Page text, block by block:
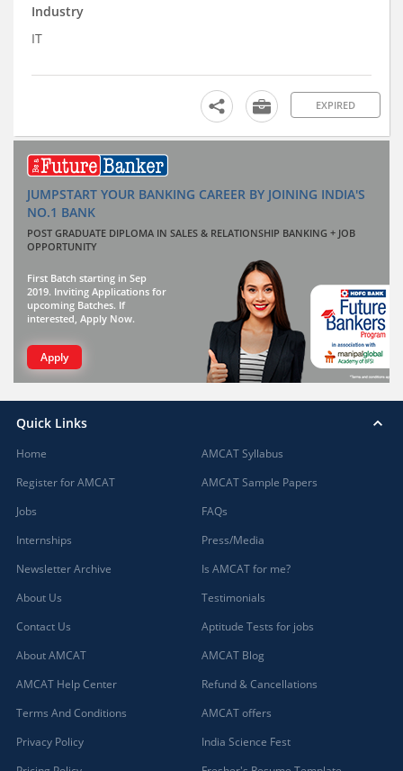
Industry
IT
EXPIRED
JUMPSTART YOUR BANKING CAREER BY JOINING INDIA'S
NO.1 BANK
POST GRADUATE DIPLOMA IN SALES & RELATIONSHIP BANKING + JOB
OPPORTUNITY
First Batch starting in Sep
2019. Inviting Applications for
upcoming Batches. If
interested, Apply Now.
Apply
Quick Links
Home
Register for AMCAT
Jobs
Internships
Newsletter Archive
About Us
Contact Us
About AMCAT
AMCAT Help Center
Terms And Conditions
Privacy Policy
AMCAT Syllabus
AMCAT Sample Papers
FAQs
Press/Media
Is AMCAT for me?
Testimonials
Aptitude Tests for jobs
AMCAT Blog
Refund & Cancellations
AMCAT offers
India Science Fest